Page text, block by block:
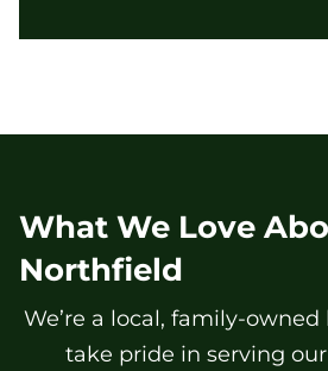
What We Love
Northfield
We’re a local, family-
take pride in serving